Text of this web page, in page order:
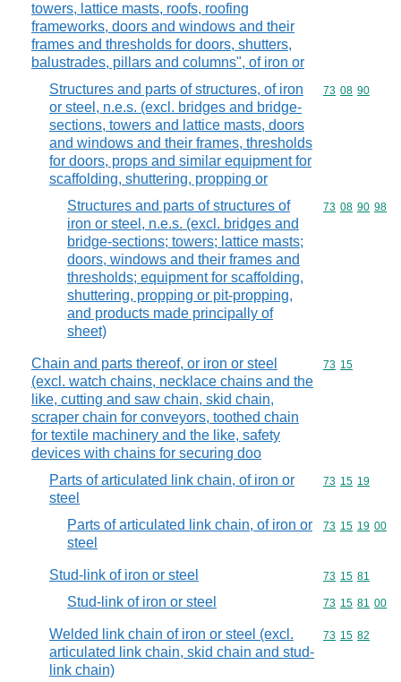
towers, lattice masts, roofs, roofing
frameworks, doors and windows and their
frames and thresholds for doors, shutters,
balustrades, pillars and columns", of iron or
Structures and parts of structures, of iron
or steel, n.e.s. (excl. bridges and bridge-
sections, towers and lattice masts, doors
and windows and their frames, thresholds
for doors, props and similar equipment for
scaffolding, shuttering, propping or
Commodity
73 08 90
Structures and parts of structures of
iron or steel, n.e.s. (excl. bridges and
bridge-sections; towers; lattice masts;
doors, windows and their frames and
thresholds; equipment for scaffolding,
shuttering, propping or pit-propping,
and products made principally of
sheet)
Commodity
73 08 90 98
Chain and parts thereof, or iron or steel
(excl. watch chains, necklace chains and the
like, cutting and saw chain, skid chain,
scraper chain for conveyors, toothed chain
for textile machinery and the like, safety
devices with chains for securing doo
Commodity
73 15
Parts of articulated link chain, of iron or
steel
Commodity
73 15 19
Parts of articulated link chain, of iron or
steel
Commodity
73 15 19 00
Stud-link of iron or steel Commodity
73 15 81
Stud-link of iron or steel Commodity
73 15 81 00
Welded link chain of iron or steel (excl.
articulated link chain, skid chain and stud-
link chain)
Commodity
73 15 82